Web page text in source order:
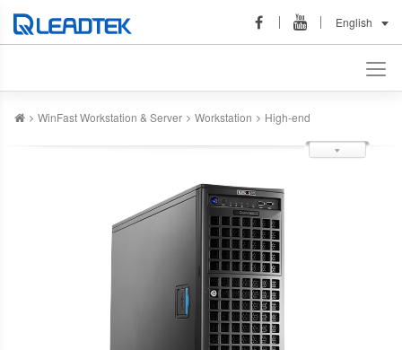
English
WinFast Workstation & Server Workstation High-end